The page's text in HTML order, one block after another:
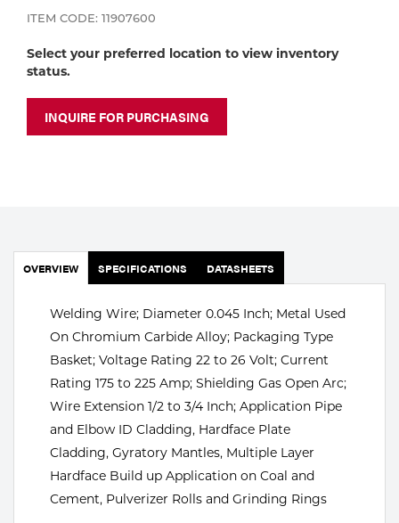
Cutting
Equipment
Welding
Welding
Tools
ITEM CODE: 11907600
Select your preferred location to view inventory
status.
INQUIRE FOR PURCHASING
OVERVIEW SPECIFICATIONS DATASHEETS
Welding Wire; Diameter 0.045 Inch; Metal Used
On Chromium Carbide Alloy; Packaging Type
Basket; Voltage Rating 22 to 26 Volt; Current
Rating 175 to 225 Amp; Shielding Gas Open Arc;
Wire Extension 1/2 to 3/4 Inch; Application Pipe
and Elbow ID Cladding, Hardface Plate
Cladding, Gyratory Mantles, Multiple Layer
Hardface Build up Application on Coal and
Cement, Pulverizer Rolls and Grinding Rings